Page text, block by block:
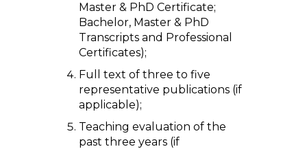
Master & PhD Certificate;
Bachelor, Master & PhD
Transcripts and Professional
Certificates);
Full text of three to five
representative publications (if
applicable);
Teaching evaluation of the
past three years (if